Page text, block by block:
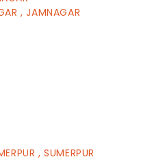
, JAMNAGAR
, SUMERPUR